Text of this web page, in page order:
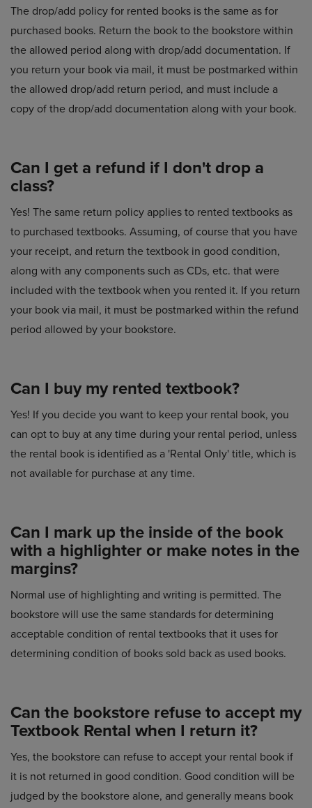
The drop/add policy for rented books is the same as for
purchased books. Return the book to the bookstore within
the allowed period along with drop/add documentation. If
you return your book via mail, it must be postmarked within
the allowed drop/add return period, and must include a
copy of the drop/add documentation along with your book.
Can I get a refund if I don't drop a
class?
Yes! The same return policy applies to rented textbooks as
to purchased textbooks. Assuming, of course that you have
your receipt, and return the textbook in good condition,
along with any components such as CDs, etc. that were
included with the textbook when you rented it. If you return
your book via mail, it must be postmarked within the refund
period allowed by your bookstore.
Can I buy my rented textbook?
Yes! If you decide you want to keep your rental book, you
can opt to buy at any time during your rental period, unless
the rental book is identified as a 'Rental Only' title, which is
not available for purchase at any time.
Can I mark up the inside of the book
with a highlighter or make notes in the
margins?
Normal use of highlighting and writing is permitted. The
bookstore will use the same standards for determining
acceptable condition of rental textbooks that it uses for
determining condition of books sold back as used books.
Can the bookstore refuse to accept my
Textbook Rental when I return it?
Yes, the bookstore can refuse to accept your rental book if
it is not returned in good condition. Good condition will be
judged by the bookstore alone, and generally means book